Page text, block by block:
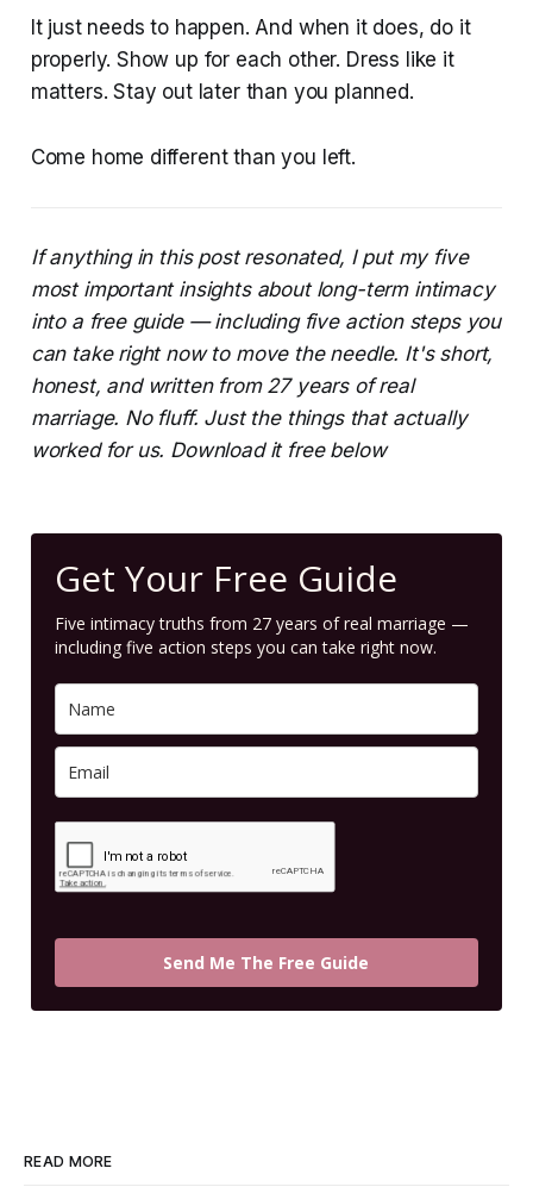
It just needs to happen. And when it does, do it
properly. Show up for each other. Dress like it
matters. Stay out later than you planned.
Come home different than you left.
If anything in this post resonated, I put my five
most important insights about long-term intimacy
into a free guide — including five action steps you
can take right now to move the needle. It's short,
honest, and written from 27 years of real
marriage. No fluff. Just the things that actually
worked for us. Download it free below
Get Your Free Guide
Five intimacy truths from 27 years of real marriage —
including five action steps you can take right now.
Send Me The Free Guide
READ MORE